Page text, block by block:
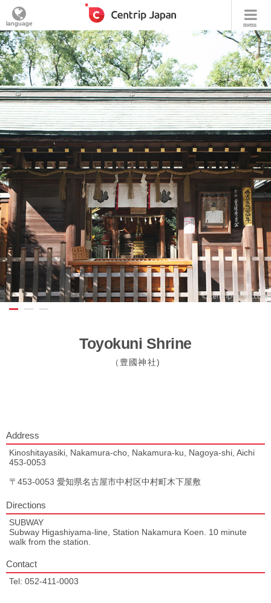
menu
language
Toyokuni Shrine
（豊國神社)
Address
Kinoshitayasiki, Nakamura-cho, Nakamura-ku, Nagoya-shi, Aichi
453-0053
〒453-0053 愛知県名古屋市中村区中村町木下屋敷
Directions
SUBWAY
Subway Higashiyama-line, Station Nakamura Koen. 10 minute
walk from the station.
Contact
Tel: 052-411-0003